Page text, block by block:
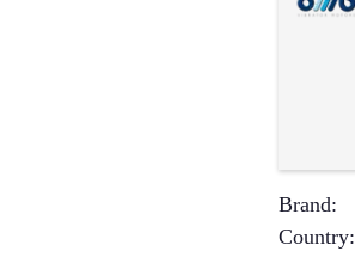
Brand:
Country: